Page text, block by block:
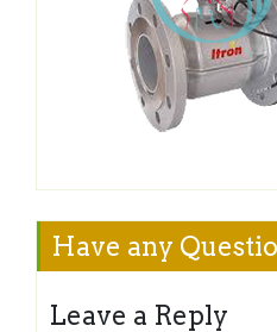
Have any
Leave a Reply